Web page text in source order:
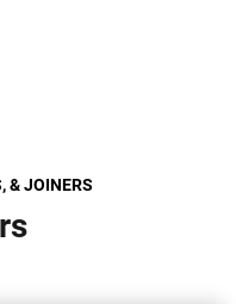
& JOINERS